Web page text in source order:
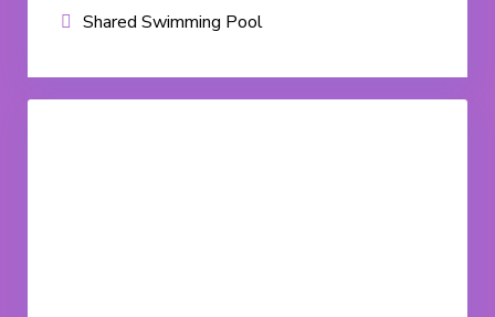
Shared Swimming Pool